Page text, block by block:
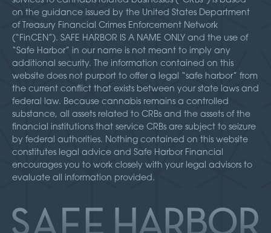
on the guidance issued by the United States Department
of Treasury Financial Crimes Enforcement Network
(“FinCEN”). SAFE HARBOR IS A NAME ONLY and the use of
“Safe Harbor” in our name is not meant to imply any
additional security. The information contained on this
website does not purport to offer a legal “safe harbor” from
the current conflict that exists between your state laws and
federal law. Because cannabis remains a controlled
substance, all assets related to CRBs and the assets of the
financial institutions that service CRBs are subject to seizure
by federal authorities. Nothing contained on this website
constitutes legal advice and Safe Harbor Financial
encourages you to work closely with your legal advisors to
evaluate all information provided.